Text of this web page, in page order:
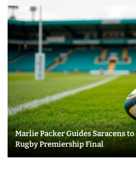
Marlie Packer Guides Saracens
Rugby Premiership Final